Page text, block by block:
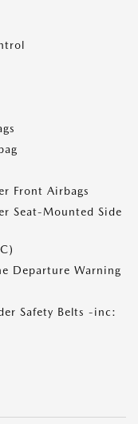
Front Airbags
Seat-Mounted Side
Departure Warning
Safety Belts -inc: